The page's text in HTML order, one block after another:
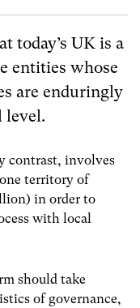
today’s UK is a
entities whose
are enduringly
level.
contrast, involves
territory of
in order to
with local
should take
of governance,